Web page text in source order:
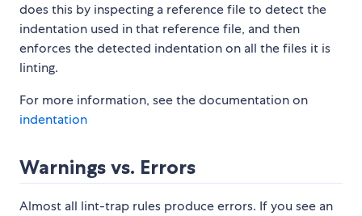
does this by inspecting a reference file to detect the
indentation used in that reference file, and then
enforces the detected indentation on all the files it is
linting.
For more information, see the documentation on
indentation
Warnings vs. Errors
Almost all lint-trap rules produce errors. If you see an